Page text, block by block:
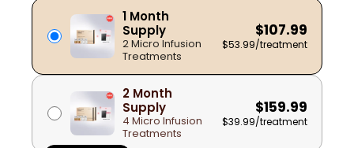
1 Month
Supply
2 Micro Infusion
Treatments
$53.99/treatment
$107.99
2 Month
Supply
4 Micro Infusion
Treatments
$39.99/treatment
$159.99